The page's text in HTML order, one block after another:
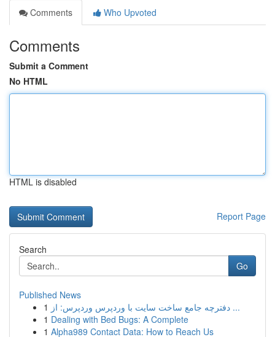
Comments
Who Upvoted
Comments
Submit a Comment
No HTML
HTML is disabled
Report Page
Search
Go
Published News
1
دفترچه جامع ساخت سایت با وردپرس وردپرس: از ...
1 Dealing with Bed Bugs: A Complete
1 Alpha989 Contact Data: How to Reach Us